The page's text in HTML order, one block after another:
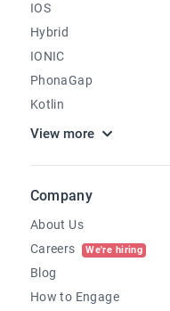
IOS
Hybrid
IONIC
PhonaGap
Kotlin
View more
Company
About Us
Careers
We're hiring
Blog
How to Engage